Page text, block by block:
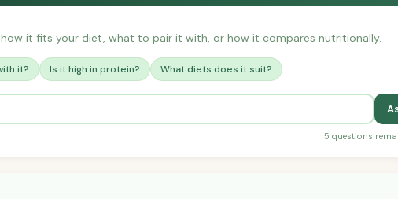
it fits your diet, what to pair it with, or how it compares nutritionally.
it? Is it high in protein? What diets does it suit?
5 questions